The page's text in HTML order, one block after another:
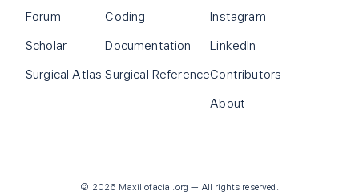
Forum
Scholar
Surgical Atlas
Coding
Documentation
Surgical Reference
Instagram
LinkedIn
Contributors
About
© 2026 Maxillofacial.org — All rights reserved.